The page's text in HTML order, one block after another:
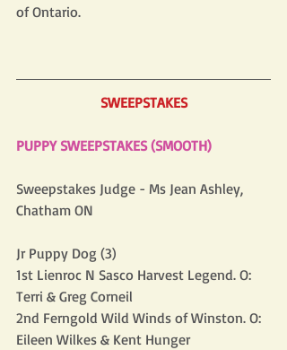
of Ontario.
SWEEPSTAKES
PUPPY SWEEPSTAKES (SMOOTH)
Sweepstakes Judge - Ms Jean Ashley,
Chatham ON
Jr Puppy Dog (3)
1st Lienroc N Sasco Harvest Legend. O:
Terri & Greg Corneil
2nd Ferngold Wild Winds of Winston. O:
Eileen Wilkes & Kent Hunger